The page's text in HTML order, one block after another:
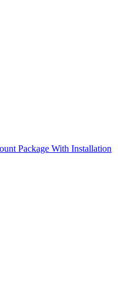
Package With Installation